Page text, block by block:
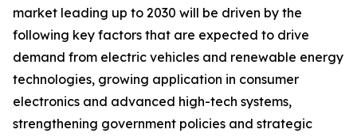
market leading up to 2030 will be driven by the
following key factors that are expected to drive
demand from electric vehicles and renewable energy
technologies, growing application in consumer
electronics and advanced high-tech systems,
strengthening government policies and strategic